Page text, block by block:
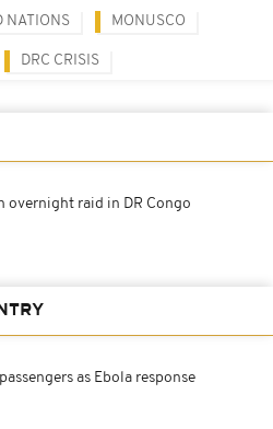
NATIONS MONUSCO
DRC CRISIS
overnight raid in DR Congo
as Ebola response